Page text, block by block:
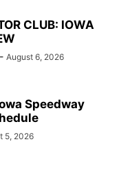
CLUB: IOWA
- August 6, 2026
Speedway
5, 2026